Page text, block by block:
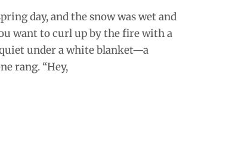
day, and the snow was wet and
want to curl up by the fire with a
under a white blanket—a
rang. “Hey,